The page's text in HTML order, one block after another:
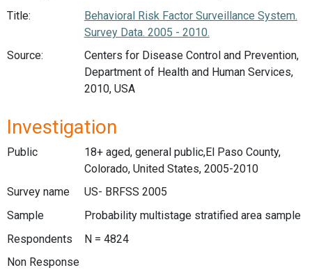
Title:
Behavioral Risk Factor Surveillance System.
Survey Data. 2005 - 2010.
Source:
Centers for Disease Control and Prevention,
Department of Health and Human Services,
2010, USA
Investigation
Public
18+ aged, general public,El Paso County,
Colorado, United States, 2005-2010
Survey name
US- BRFSS 2005
Sample
Probability multistage stratified area sample
Respondents
N = 4824
Non Response